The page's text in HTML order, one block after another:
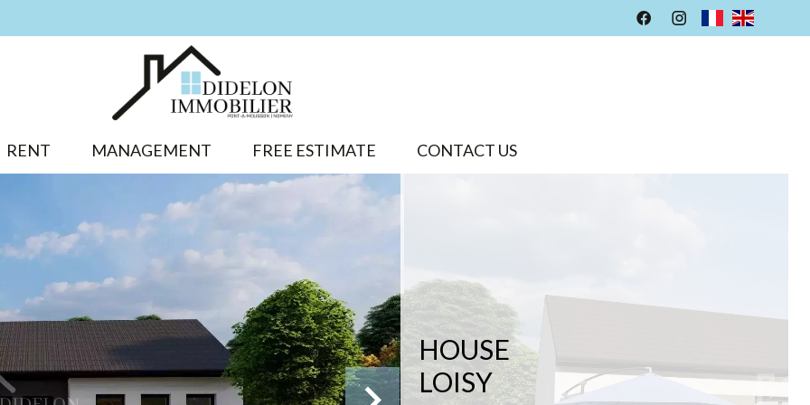
RENT MANAGEMENT FREE ESTIMATE CONTACT US
HOUSE
LOISY